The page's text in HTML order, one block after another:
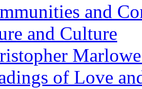
and
and Culture
of Love